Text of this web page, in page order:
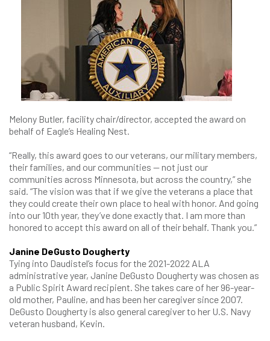
Melony Butler, facility chair/director, accepted the award on
behalf of Eagle’s Healing Nest.
“Really, this award goes to our veterans, our military members,
their families, and our communities — not just our
communities across Minnesota, but across the country,” she
said. “The vision was that if we give the veterans a place that
they could create their own place to heal with honor. And going
into our 10th year, they’ve done exactly that. I am more than
honored to accept this award on all of their behalf. Thank you.”
Janine DeGusto Dougherty
Tying into Daudistel’s focus for the 2021-2022 ALA
administrative year, Janine DeGusto Dougherty was chosen as
a Public Spirit Award recipient. She takes care of her 96-year-
old mother, Pauline, and has been her caregiver since 2007.
DeGusto Dougherty is also general caregiver to her U.S. Navy
veteran husband, Kevin.